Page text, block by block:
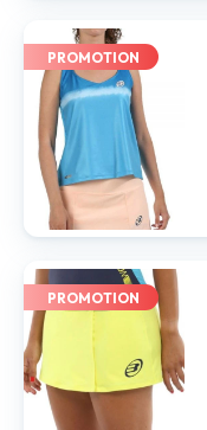
PROMOTION
PROMOTION